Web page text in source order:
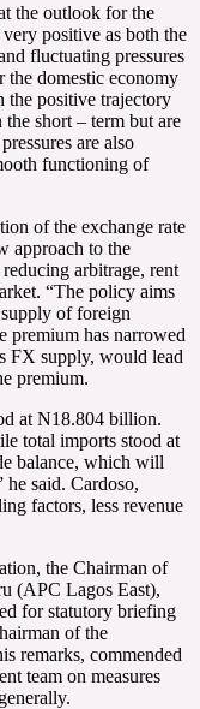
the outlook for the
positive as both the
fluctuating pressures
the domestic economy
the positive trajectory
short – term but are
are also
functioning of
of the exchange rate
approach to the
arbitrage, rent
“The policy aims
of foreign
premium has narrowed
FX supply, would lead
premium.
at N18.804 billion.
total imports stood at
balance, which will
he said. Cardoso,
factors, less revenue
the Chairman of
(APC Lagos East),
for statutory briefing
of the
remarks, commended
team on measures